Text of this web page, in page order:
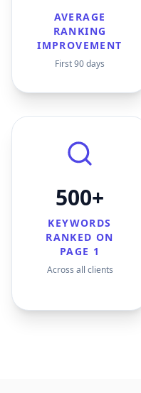
AVERAGE
RANKING
IMPROVEMENT
First 90 days
500+
KEYWORDS
RANKED ON
PAGE 1
Across all clients